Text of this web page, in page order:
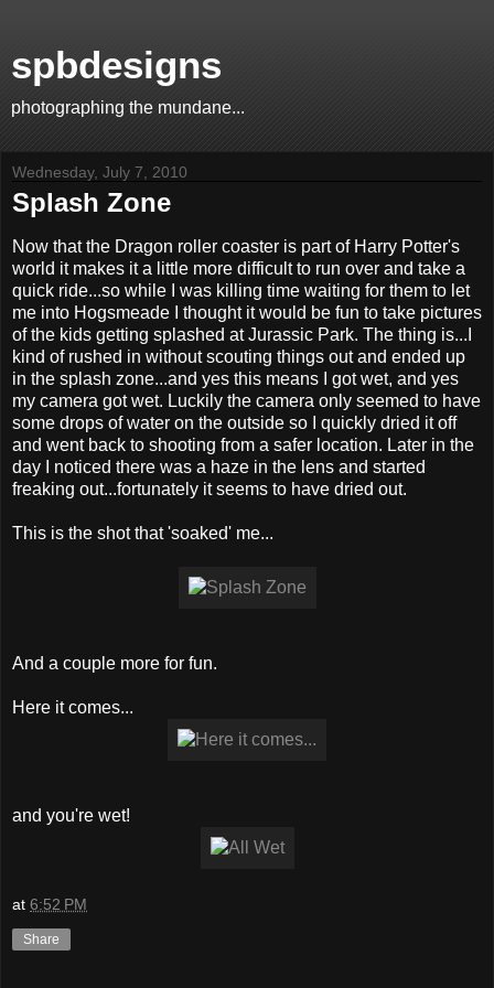
spbdesigns
photographing the mundane...
Wednesday, July 7, 2010
Splash Zone
Now that the Dragon roller coaster is part of Harry Potter's
world it makes it a little more difficult to run over and take a
quick ride...so while I was killing time waiting for them to let
me into Hogsmeade I thought it would be fun to take pictures
of the kids getting splashed at Jurassic Park. The thing is...I
kind of rushed in without scouting things out and ended up
in the splash zone...and yes this means I got wet, and yes
my camera got wet. Luckily the camera only seemed to have
some drops of water on the outside so I quickly dried it off
and went back to shooting from a safer location. Later in the
day I noticed there was a haze in the lens and started
freaking out...fortunately it seems to have dried out.
This is the shot that 'soaked' me...
And a couple more for fun.
Here it comes...
and you're wet!
at 6:52 PM
Share